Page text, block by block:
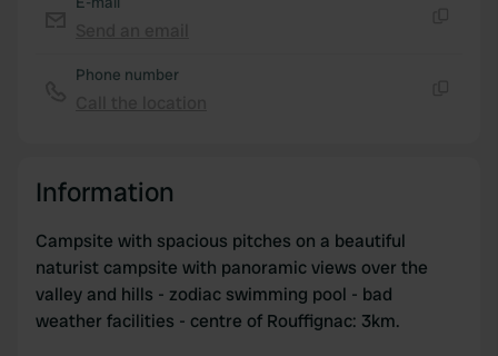
of their services.
Phone number
Information
Campsite with spacious pitches on a beautiful
naturist campsite with panoramic views over the
valley and hills - zodiac swimming pool - bad
weather facilities - centre of Rouffignac: 3km.